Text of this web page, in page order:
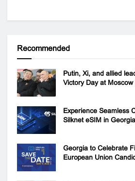
Recommended
Putin, Xi, and allied
Victory Day at Moscow
Experience Seamless
Silknet eSIM in Georgia
Georgia to Celebrate
European Union